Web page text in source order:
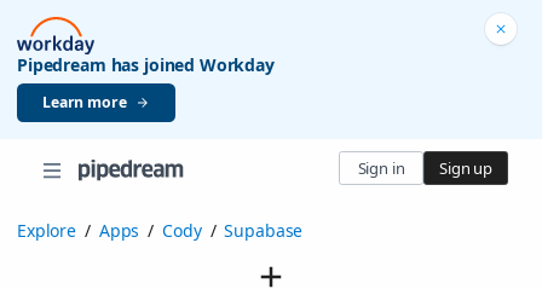
Pipedream has joined Workday
Learn more
Sign in Sign up
Explore / Apps / Cody / Supabase